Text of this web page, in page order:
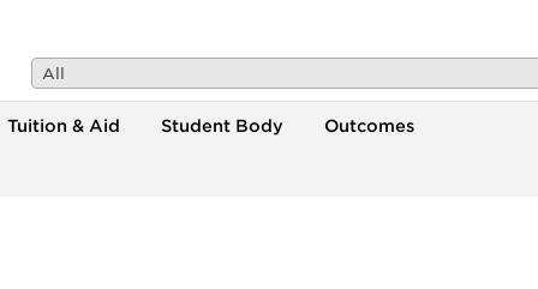
All
Tuition & Aid Student Body Outcomes